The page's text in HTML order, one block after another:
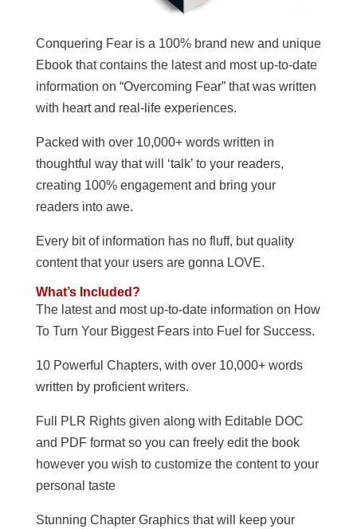
Conquering Fear is a 100% brand new and unique
Ebook that contains the latest and most up-to-date
information on “Overcoming Fear” that was written
with heart and real-life experiences.
Packed with over 10,000+ words written in
thoughtful way that will ‘talk’ to your readers,
creating 100% engagement and bring your
readers into awe.
Every bit of information has no fluff, but quality
content that your users are gonna LOVE.
What’s Included?
The latest and most up-to-date information on How
To Turn Your Biggest Fears into Fuel for Success.
10 Powerful Chapters, with over 10,000+ words
written by proficient writers.
Full PLR Rights given along with Editable DOC
and PDF format so you can freely edit the book
however you wish to customize the content to your
personal taste
Stunning Chapter Graphics that will keep your